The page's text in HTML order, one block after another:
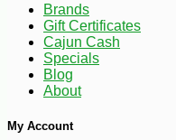
Brands
Gift Certificates
Cajun Cash
Specials
Blog
About
My Account